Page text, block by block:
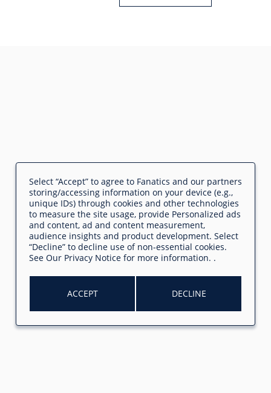
Select “Accept” to agree to Fanatics and our partners
storing/accessing information on your device (e.g.,
unique IDs) through cookies and other technologies
to measure the site usage, provide Personalized ads
and content, ad and content measurement,
audience insights and product development. Select
“Decline” to decline use of non-essential cookies.
See Our Privacy Notice for more information. .
ACCEPT DECLINE